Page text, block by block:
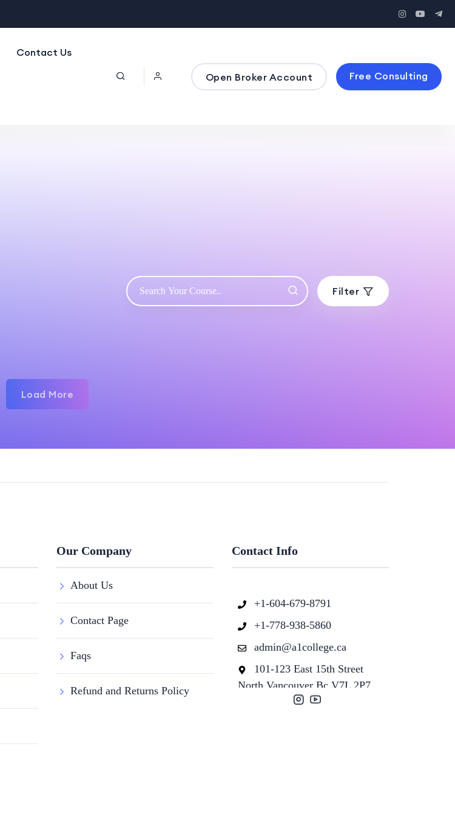
Contact Us
Open Broker Account Free Consulting
Filter
Load More
Our Company
About Us
Contact Page
Faqs
Refund and Returns Policy
Contact Info
+1-604-679-8791
+1-778-938-5860
admin@a1college.ca
101-123 East 15th Street
North Vancouver Bc V7L 2P7